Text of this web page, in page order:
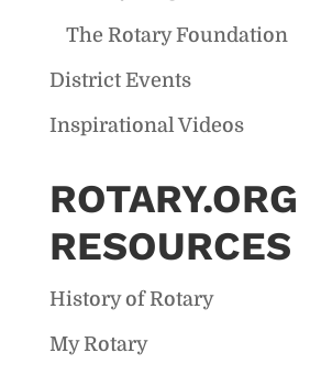
The Rotary Foundation
District Events
Inspirational Videos
ROTARY.ORG
RESOURCES
History of Rotary
My Rotary